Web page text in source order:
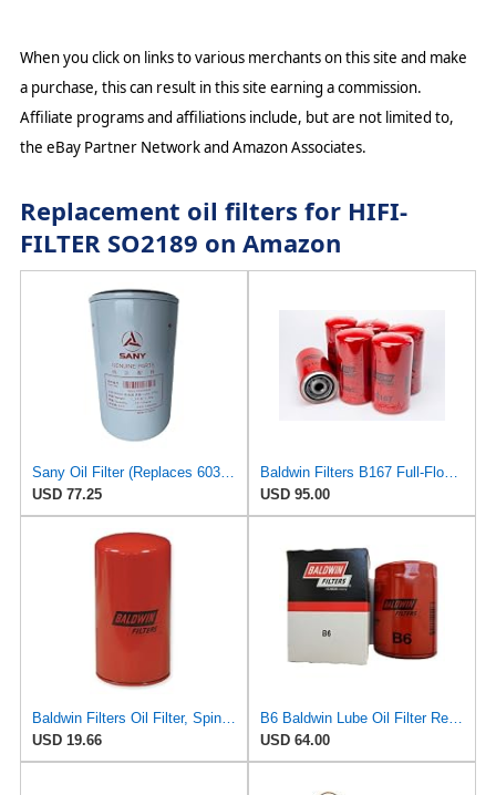
When you click on links to various merchants on this site and make
a purchase, this can result in this site earning a commission.
Affiliate programs and affiliations include, but are not limited to,
the eBay Partner Network and Amazon Associates.
Replacement oil filters for HIFI-
FILTER SO2189 on Amazon
Sany Oil Filter (Replaces 60333601) B222100000494
USD 77.25
USD 95.00
Baldwin Filters Oil Filter, Spin-On, Full-Flow, 1 Count (Pack of 1)
USD 19.66
USD 64.00